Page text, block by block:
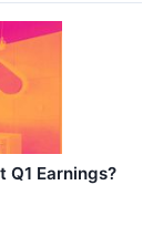
Q1 Earnings?